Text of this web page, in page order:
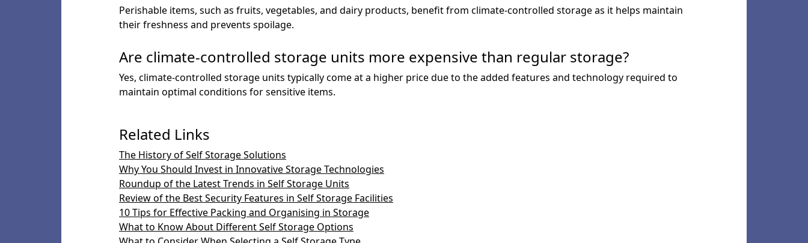
Perishable items, such as fruits, vegetables, and dairy products, benefit from climate-controlled storage as it helps maintain
their freshness and prevents spoilage.
Are climate-controlled storage units more expensive than regular storage?
Yes, climate-controlled storage units typically come at a higher price due to the added features and technology required to
maintain optimal conditions for sensitive items.
Related Links
The History of Self Storage Solutions
Why You Should Invest in Innovative Storage Technologies
Roundup of the Latest Trends in Self Storage Units
Review of the Best Security Features in Self Storage Facilities
10 Tips for Effective Packing and Organising in Storage
What to Know About Different Self Storage Options